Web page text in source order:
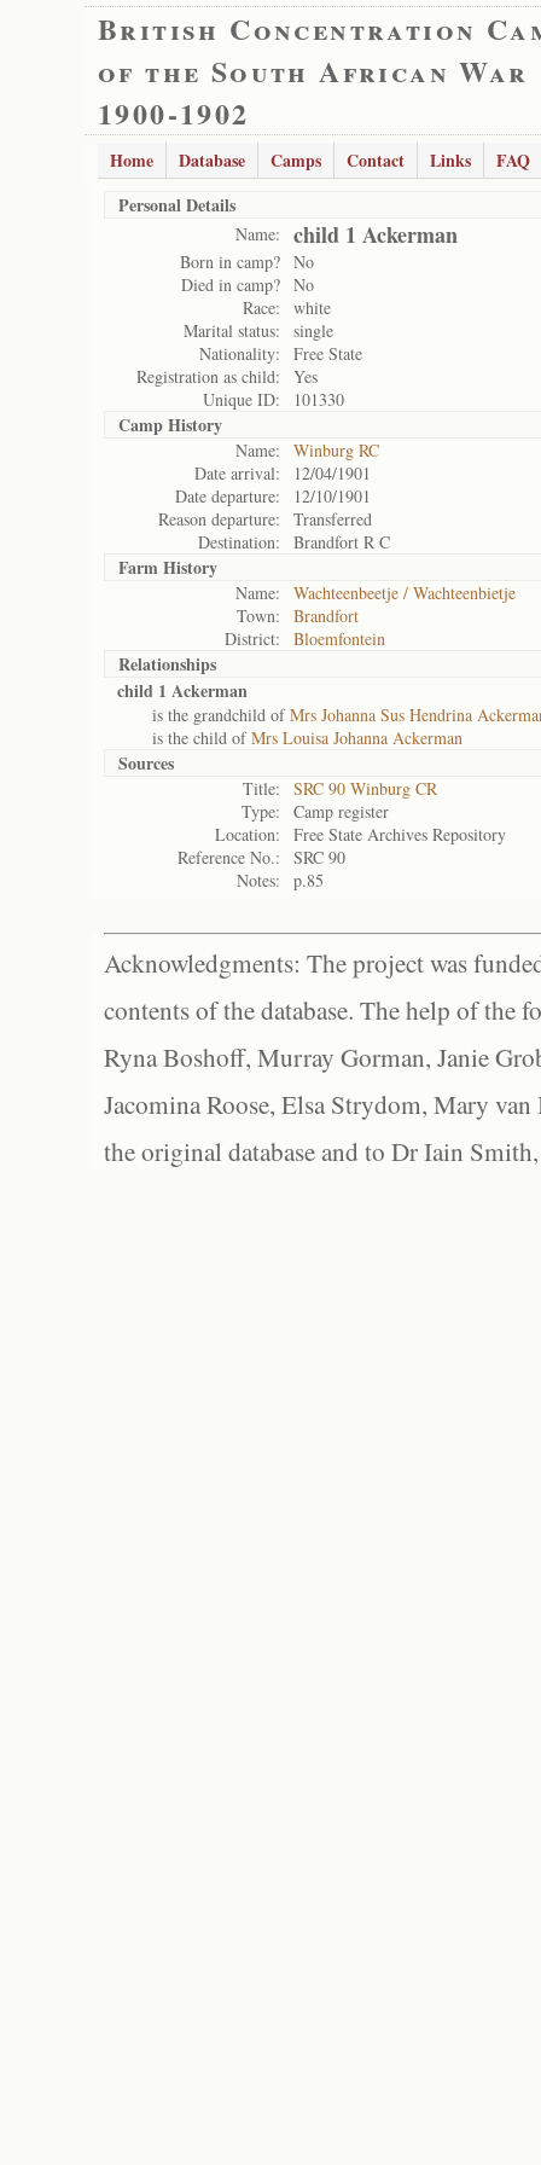
British Concentration
of the South African War
1900-1902
Home Database Camps Contact Links
FAQ
Personal Details
Name: child 1 Ackerman
Born in camp? No
Died in camp? No
Race:
white
Marital status:
single
Nationality:
Free State
Registration as child:
Yes
Unique ID:
101330
Camp History
Name:
Winburg RC
Date arrival:
12/04/1901
Date departure:
12/10/1901
Reason departure:
Transferred
Destination:
Brandfort R C
Farm History
Name:
Wachteenbeetje / Wachteenbietje
Town:
Brandfort
District:
Bloemfontein
Relationships
child 1 Ackerman
is the grandchild ofMrs Johanna Sus Hendrina
is the child ofMrs Louisa Johanna Ackerman
Sources
Title:
SRC 90 Winburg CR
Type:
Camp register
Location:
Free State Archives Repository
Reference No.:
SRC 90
Notes:
p.85
Acknowledgments: The project was
contents of the database. The help of the
Ryna Boshoff, Murray Gorman, Janie
Jacomina Roose, Elsa Strydom, Mary
the original database and to Dr Iain